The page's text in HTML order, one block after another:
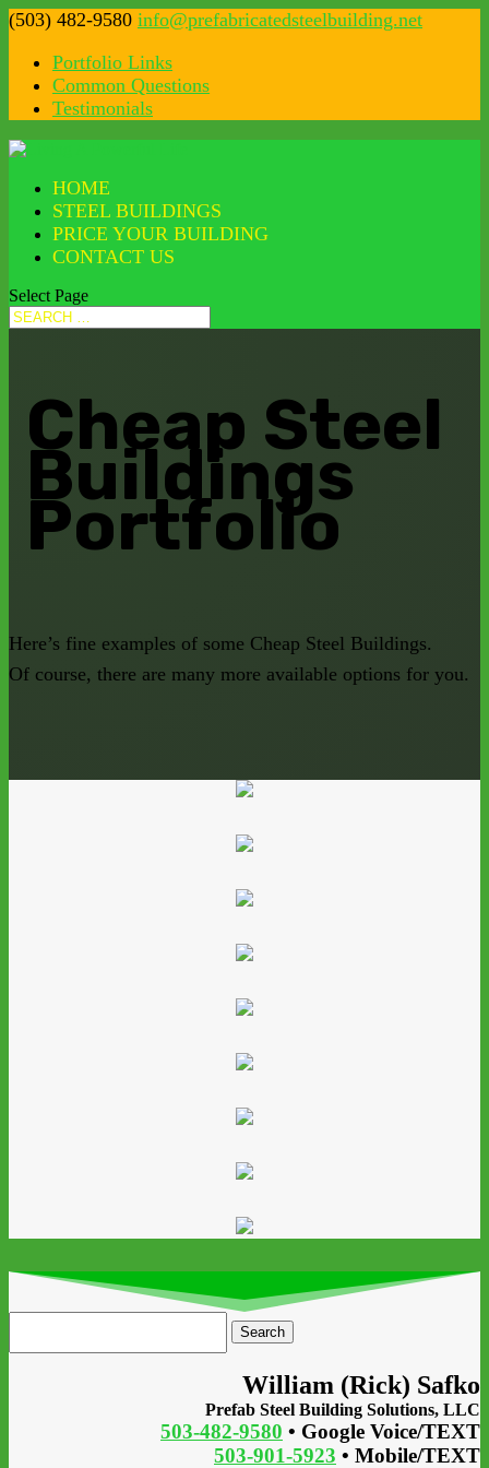
(503) 482-9580 info@prefabricatedsteelbuilding.net
Portfolio Links
Common Questions
Testimonials
HOME
STEEL BUILDINGS
PRICE YOUR BUILDING
CONTACT US
Select Page
Cheap Steel
Buildings
Portfolio
Here’s fine examples of some Cheap Steel Buildings.
Of course, there are many more available options for you.
William (Rick) Safko
Prefab Steel Building Solutions, LLC
503-482-9580 • Google Voice/TEXT
503-901-5923 • Mobile/TEXT